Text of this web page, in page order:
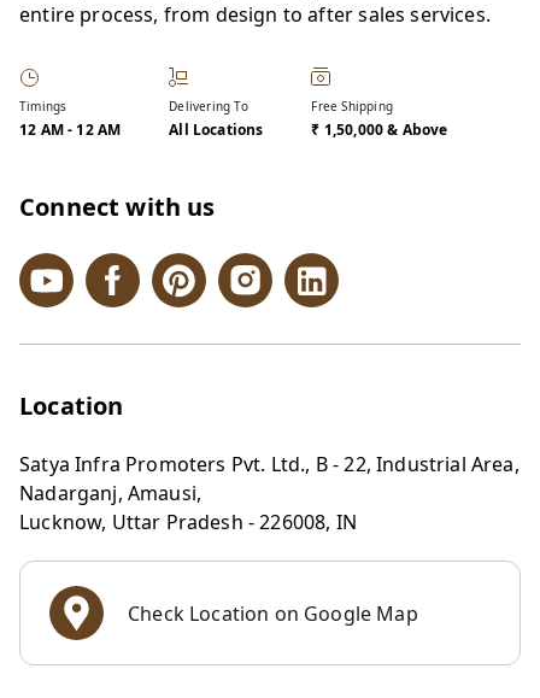
entire process, from design to after sales services.
Timings
12 AM-12 AM
Delivering To
All Locations
Free Shipping
₹ 1,50,000 & Above
Connect with us
Location
Satya Infra Promoters Pvt. Ltd., B - 22, Industrial Area,
Nadarganj, Amausi,
Lucknow, Uttar Pradesh -226008, IN
Check Location on Google Map